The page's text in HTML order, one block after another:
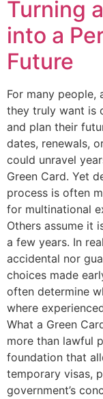
Turning
into a
Future
For many people,
they truly want is
and plan their
dates, renewals,
could unravel
Green Card. Yet
process is often
for multinational
Others assume it
a few years. In
accidental nor
choices made
often determine
where
What a Green
more than lawful
foundation that
temporary visas,
government’s